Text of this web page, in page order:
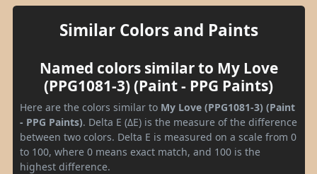
Similar Colors and Paints
Named colors similar to My Love
(PPG1081-3) (Paint - PPG Paints)
Here are the colors similar to My Love (PPG1081-3) (Paint
- PPG Paints). Delta E (ΔE) is the measure of the difference
between two colors. Delta E is measured on a scale from 0
to 100, where 0 means exact match, and 100 is the
highest difference.